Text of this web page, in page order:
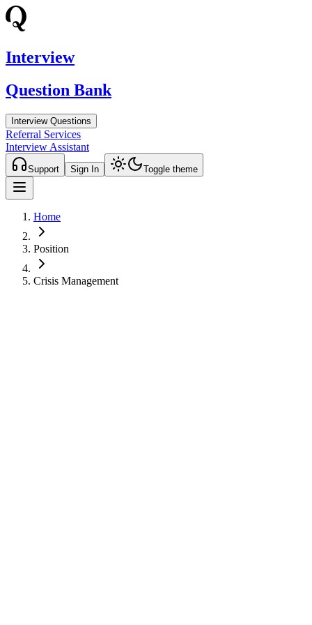
Interview
Question Bank
Interview Questions
Referral Services
Interview Assistant
Support Sign In Toggle theme
Home
Position
Crisis Management